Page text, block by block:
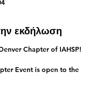
εκδήλωση
Chapter of IAHSP!
Event is open to the